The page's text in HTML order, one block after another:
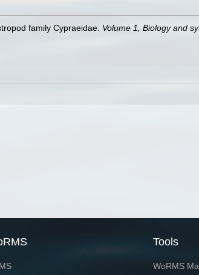
family Cypraeidae. Volume 1, Biology and
Tools
WoRMS